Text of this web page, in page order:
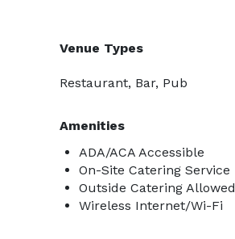
Venue Types
Restaurant, Bar, Pub
Amenities
ADA/ACA Accessible
On-Site Catering Service
Outside Catering Allowed
Wireless Internet/Wi-Fi